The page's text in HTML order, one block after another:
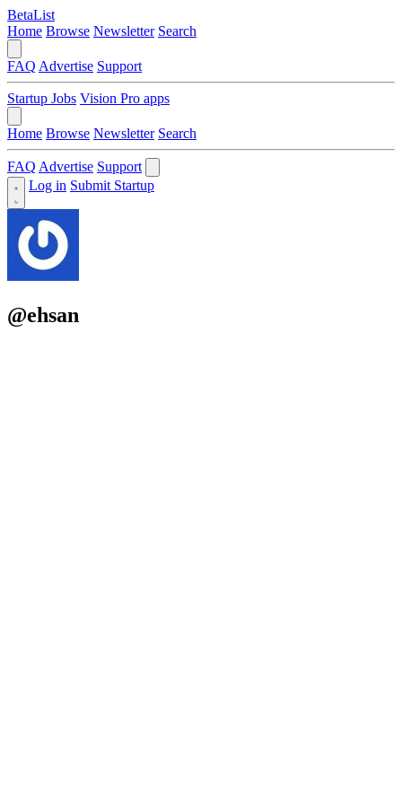
BetaList
Home Browse Newsletter Search
FAQ Advertise Support
Startup Jobs Vision Pro apps
Home Browse Newsletter Search
FAQ Advertise Support
Log in Submit Startup
@ehsan